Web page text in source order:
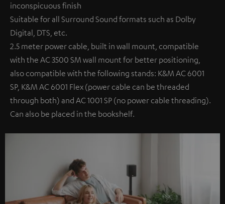
inconspicuous finish
Suitable for all Surround Sound formats such as Dolby
Digital, DTS, etc.
2.5 meter power cable, built in wall mount, compatible
with the AC 3500 SM wall mount for better positioning,
also compatible with the following stands: K&M AC 6001
SP, K&M AC 6001 Flex (power cable can be threaded
through both) and AC 1001 SP (no power cable threading).
Can also be placed in the bookshelf.